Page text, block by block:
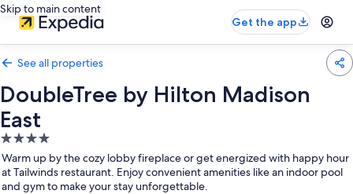
Skip to main content
Get the app
See all properties
DoubleTree by Hilton Madison
East
4.0
star
property
Warm up by the cozy lobby fireplace or get energized with happy hour
at Tailwinds restaurant. Enjoy convenient amenities like an indoor pool
and gym to make your stay unforgettable.